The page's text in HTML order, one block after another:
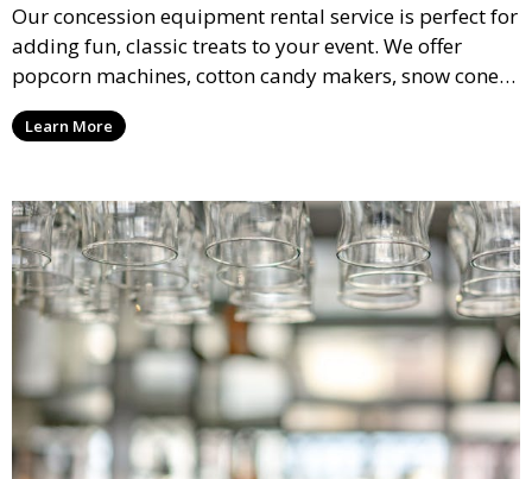
Our concession equipment rental service is perfect for
adding fun, classic treats to your event. We offer
popcorn machines, cotton candy makers, snow cone
machines, and more, providing delicious snacks your
guests will love.
Learn More